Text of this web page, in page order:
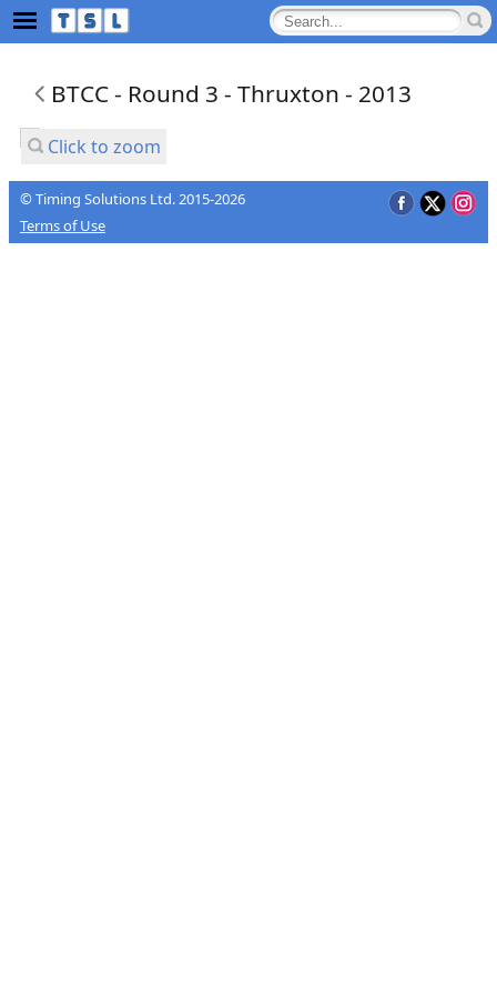
BTCC - Round 3 - Thruxton - 2013
Click to zoom
© Timing Solutions Ltd. 2015-2026
Terms of Use